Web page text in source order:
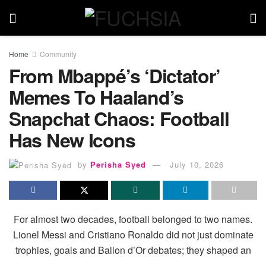
Home Community
From Mbappé’s ‘Dictator’
Memes To Haaland’s
Snapchat Chaos: Football
Has New Icons
by Perisha Syed July 10, 2026
For almost two decades, football belonged to two names.
Lionel Messi and Cristiano Ronaldo did not just dominate
trophies, goals and Ballon d’Or debates; they shaped an